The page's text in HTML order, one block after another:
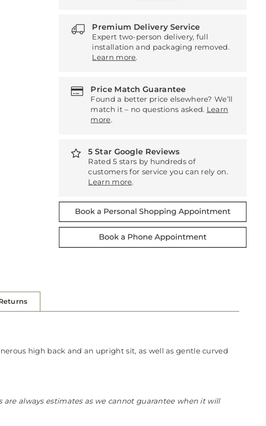
Premium Delivery Service
Expert two-person delivery, full
installation and packaging removed.
Learn more.
Price Match Guarantee
Found a better price elsewhere? We’ll
match it – no questions asked. Learn
more.
5 Star Google Reviews
Rated 5 stars by hundreds of
customers for service you can rely on.
Learn more.
high back and an upright sit, as well as gentle curved
always estimates as we cannot guarantee when it will